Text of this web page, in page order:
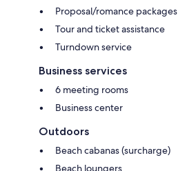
Proposal/romance packages
Tour and ticket assistance
Turndown service
Business services
6 meeting rooms
Business center
Outdoors
Beach cabanas (surcharge)
Beach loungers